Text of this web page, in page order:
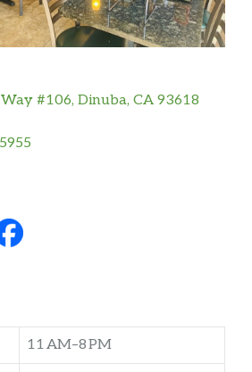
#106, Dinuba, CA 93618
11 AM–8 PM